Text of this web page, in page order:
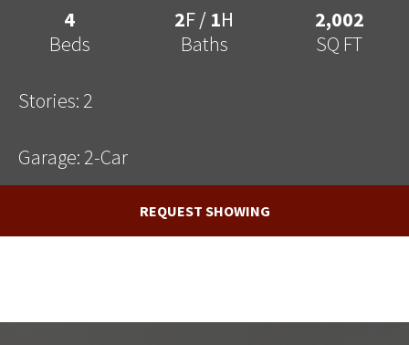
4
Beds
2F/ 1H
Baths
2,002
SQ FT
Stories: 2
Garage: 2-Car
REQUEST SHOWING